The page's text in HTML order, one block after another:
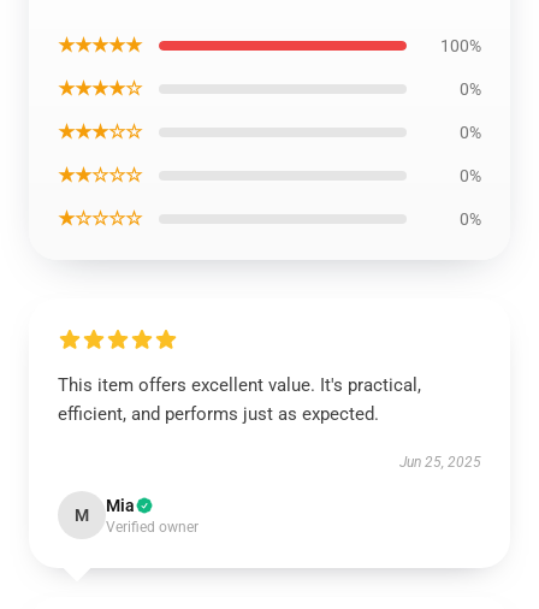
★★★★★ 100%
★★★★☆ 0%
★★★☆☆ 0%
★★☆☆☆ 0%
★☆☆☆☆ 0%
This item offers excellent value. It's practical,
efficient, and performs just as expected.
Jun 25, 2025
M Mia
Verified owner